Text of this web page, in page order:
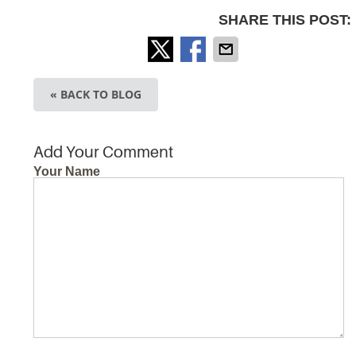
SHARE THIS POST:
« BACK TO BLOG
Add Your Comment
Your Name